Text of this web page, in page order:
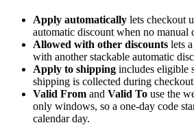
Apply automatically lets checkout
automatic discount when no manual
Allowed with other discounts lets
with another stackable automatic
Apply to shipping includes eligible
shipping is collected during
Valid From and Valid To use the
only windows, so a one-day code
calendar day.